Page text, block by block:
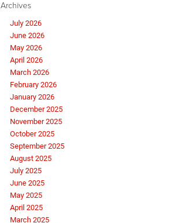
Archives
July 2026
June 2026
May 2026
April 2026
March 2026
February 2026
January 2026
December 2025
November 2025
October 2025
September 2025
August 2025
July 2025
June 2025
May 2025
April 2025
March 2025